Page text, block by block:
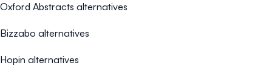
Oxford Abstracts alternatives
Bizzabo alternatives
Hopin alternatives